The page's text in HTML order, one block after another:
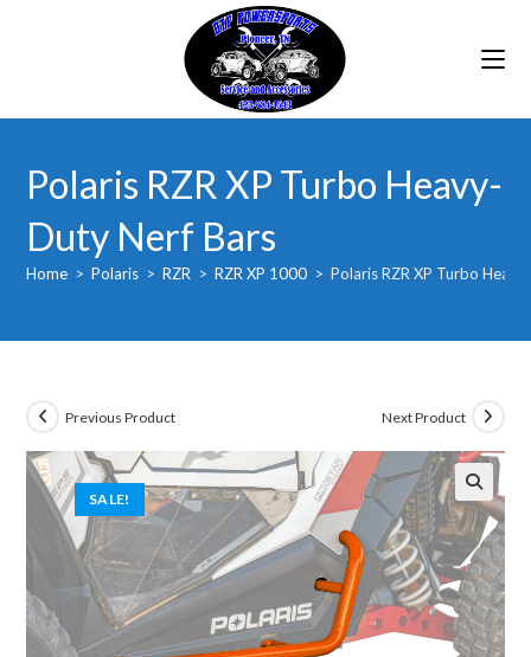
Polaris RZR XP Turbo Heavy-
Duty Nerf Bars
Home > Polaris > RZR > RZR XP 1000 > Polaris RZR XP Turbo
SALE!
Previous Product Next Product
🔍